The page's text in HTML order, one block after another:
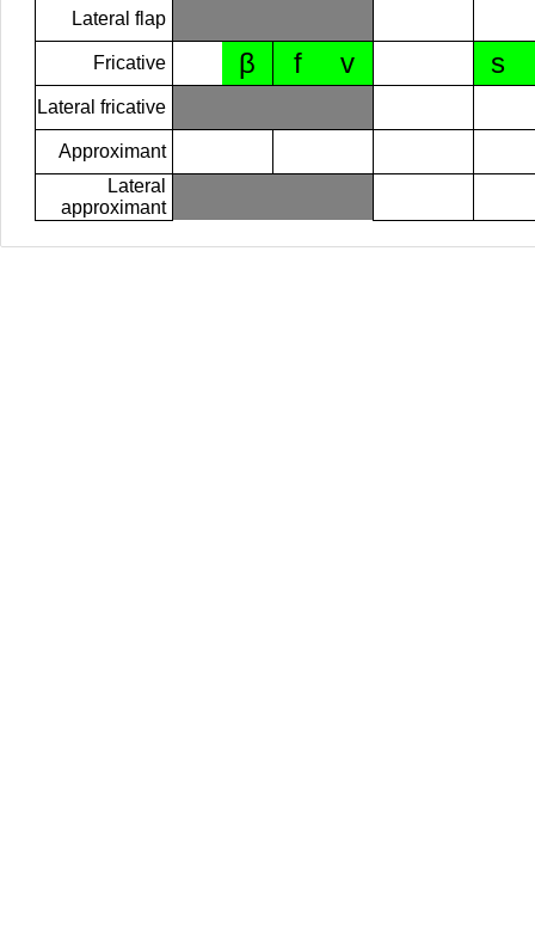
Lateral flap
Fricative β f v s
Lateral fricative
Approximant
Lateral
approximant